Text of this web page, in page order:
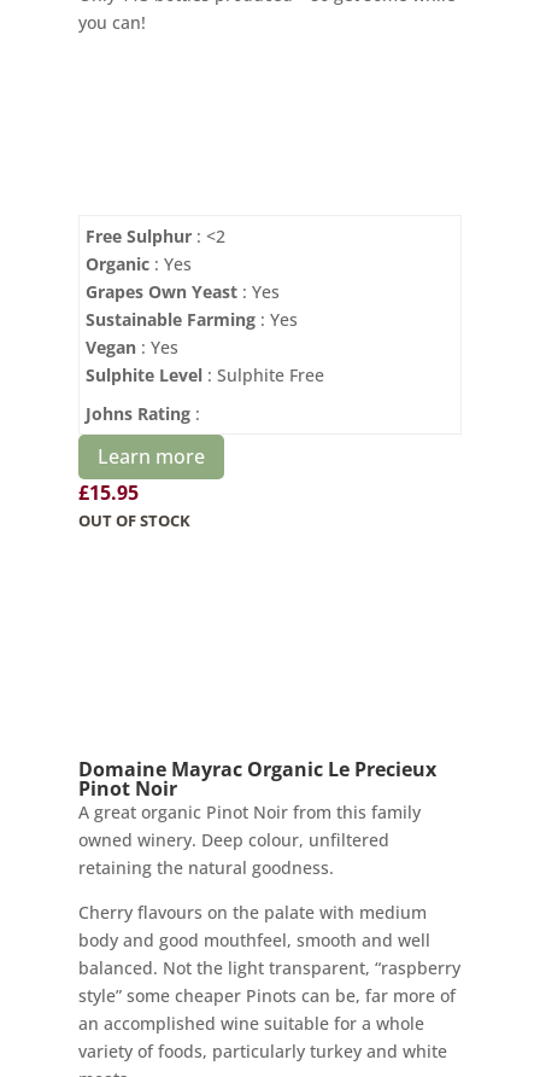
you can!
Free Sulphur: <2
Organic: Yes
Grapes Own Yeast: Yes
Sustainable Farming: Yes
Vegan: Yes
Sulphite Level: Sulphite Free
Johns Rating:
Learn more
£15.95
OUT OF STOCK
Domaine Mayrac Organic Le Precieux
Pinot Noir
A great organic Pinot Noir from this family
owned winery. Deep colour, unfiltered
retaining the natural goodness.
Cherry flavours on the palate with medium
body and good mouthfeel, smooth and well
balanced. Not the light transparent, “raspberry
style” some cheaper Pinots can be, far more of
an accomplished wine suitable for a whole
variety of foods, particularly turkey and white